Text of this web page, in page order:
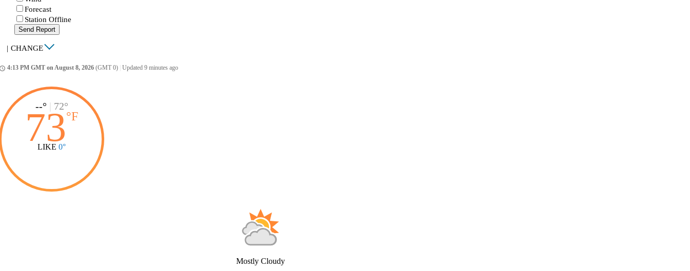
Forecast
Station Offline
Send Report
| CHANGE
4:13 PM GMT on August 8, 2026 (GMT 0) Updated 9 minutes ago
--° 72°
73°F
LIKE 0°
Mostly Cloudy